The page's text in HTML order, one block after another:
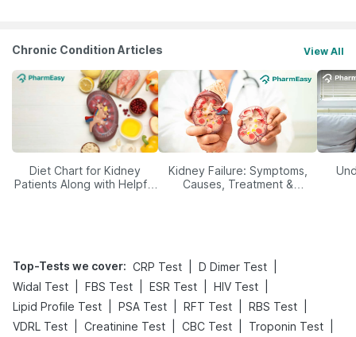
Chronic Condition Articles View All
Diet Chart for Kidney
Patients Along with Helpful
Kidney Failure: Symptoms,
Causes, Treatment &
Top-Tests we cover: CRP Test D Dimer Test
Widal Test
FBS Test ESR Test HIV Test
Lipid Profile Test
PSA Test RFT Test RBS Test
VDRL Test
Creatinine Test CBC Test Troponin Test